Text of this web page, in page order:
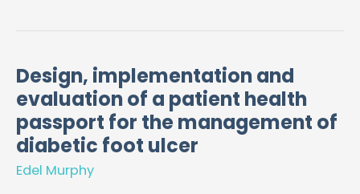
Design, implementation and
evaluation of a patient health
passport for the management of
diabetic foot ulcer
Edel Murphy
Design,
implementation
and
evaluation